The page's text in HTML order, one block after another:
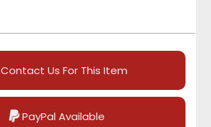
Contact Us For This Item
PayPal Available